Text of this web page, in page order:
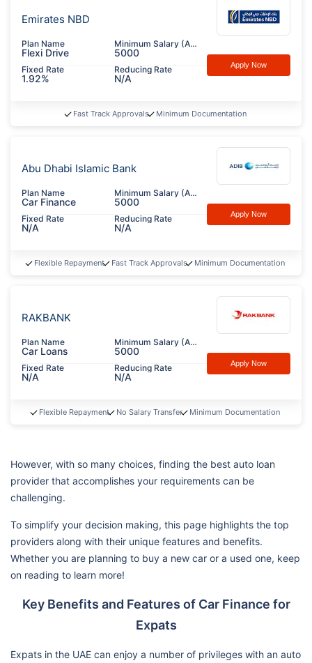
Emirates NBD
Plan Name
Flexi Drive
Minimum Salary (AED)
5000
Fixed Rate
1.92%
Reducing Rate
N/A
Apply Now
Fast Track Approvals Minimum Documentation
Abu Dhabi Islamic Bank
Plan Name
Car Finance
Minimum Salary (AED)
5000
Fixed Rate
N/A
Reducing Rate
N/A
Apply Now
Flexible Repayment Fast Track Approvals Minimum Documentation
RAKBANK
Plan Name
Car Loans
Minimum Salary (AED)
5000
Fixed Rate
N/A
Reducing Rate
N/A
Apply Now
Flexible Repayment No Salary Transfer Minimum Documentation
However, with so many choices, finding the best auto loan
provider that accomplishes your requirements can be
challenging.
To simplify your decision making, this page highlights the top
providers along with their unique features and benefits.
Whether you are planning to buy a new car or a used one, keep
on reading to learn more!
Key Benefits and Features of Car Finance for
Expats
Expats in the UAE can enjoy a number of privileges with an auto